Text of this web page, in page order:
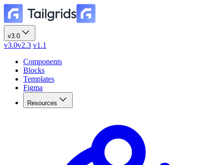
v3.0
v3.0v2.3 v1.1
Components
Blocks
Templates
Figma
Resources